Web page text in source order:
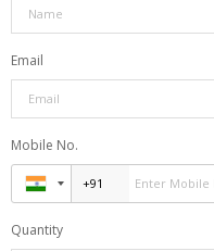
Email
Mobile No.
Quantity